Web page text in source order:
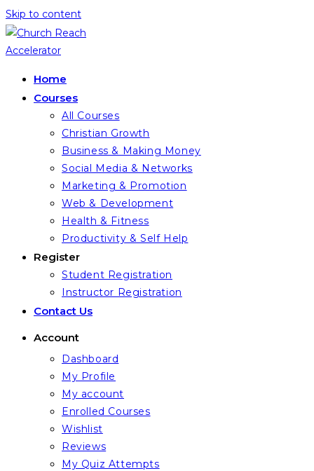
Skip to content
Home
Courses
All Courses
Christian Growth
Business & Making Money
Social Media & Networks
Marketing & Promotion
Web & Development
Health & Fitness
Productivity & Self Help
Register
Student Registration
Instructor Registration
Contact Us
Account
Dashboard
My Profile
My account
Enrolled Courses
Wishlist
Reviews
My Quiz Attempts